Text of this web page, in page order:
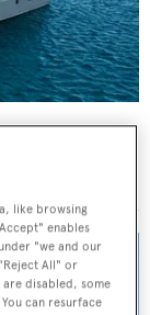
like browsing
enables
"we and our
All" or
disabled, some
can resurface